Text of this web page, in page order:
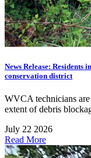
News Release:
conservation district
WVCA technicians are
extent of debris
July 22 2026
Read More